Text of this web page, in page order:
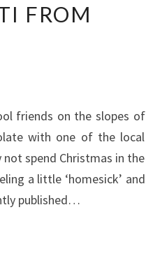
FROM
friends on the slopes of
with one of the local
spend Christmas in the
a little ‘homesick’ and
published…